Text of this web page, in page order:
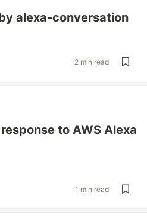
alexa-conversation
2 min read
to AWS Alexa
1 min read